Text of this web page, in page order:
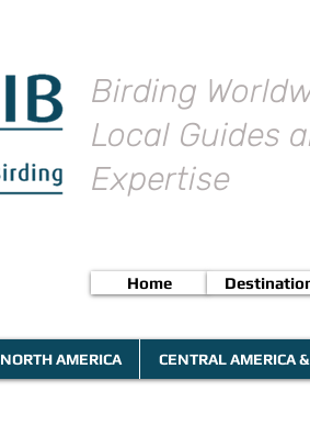
Birding
Local Guides
Expertise
Home
NORTH AMERICA CENTRAL AMERICA